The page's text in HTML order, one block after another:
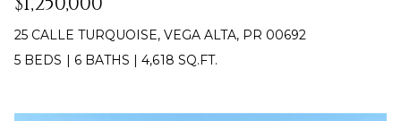
25 CALLE TURQUOISE, VEGA ALTA, PR 00692
5 BEDS | 6 BATHS |4,618 SQ.FT.
SUBMIT